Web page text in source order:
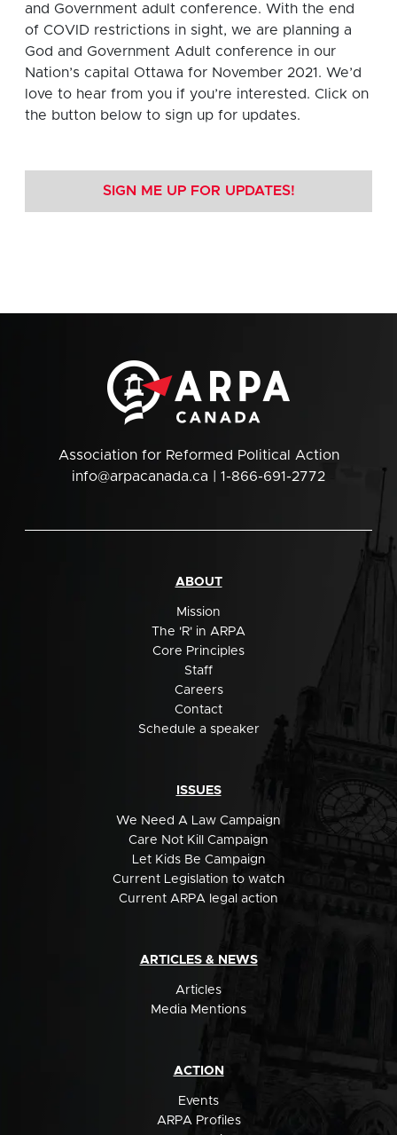
and Government adult conference. With the end
of COVID restrictions in sight, we are planning a
God and Government Adult conference in our
Nation’s capital Ottawa for November 2021. We’d
love to hear from you if you’re interested. Click on
the button below to sign up for updates.
SIGN ME UP FOR UPDATES!
Association for Reformed Political Action
info@arpacanada.ca | 1-866-691-2772
ABOUT
Mission
The 'R' in ARPA
Core Principles
Staff
Careers
Contact
Schedule a speaker
ISSUES
We Need A Law Campaign
Care Not Kill Campaign
Let Kids Be Campaign
Current Legislation to watch
Current ARPA legal action
ARTICLES & NEWS
Articles
Media Mentions
ACTION
Events
ARPA Profiles